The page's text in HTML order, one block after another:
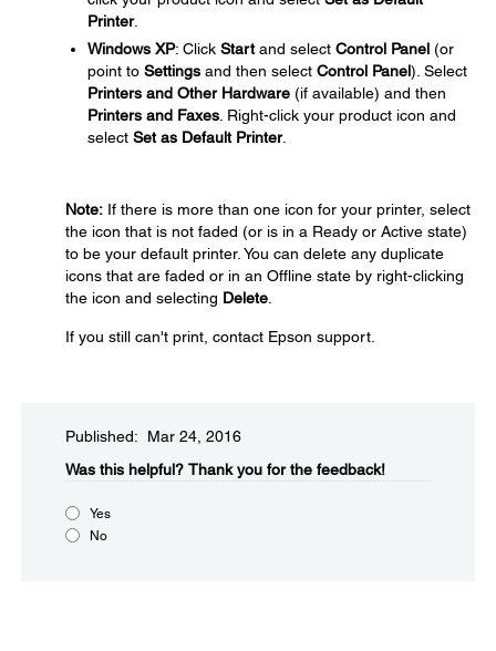
Printer.
Windows XP: Click Startand select Control Panel (or
point to Settings and then select Control Panel). Select
Printers and Other Hardware (if available) and then
Printers and Faxes . Right-click your product icon and
select Set as Default Printer.
Note: If there is more than one icon for your printer, select
the icon that is not faded (or is in a Ready or Active state)
to be your default printer. You can delete any duplicate
icons that are faded or in an Offline state by right-clicking
the icon and selecting Delete
If you still can't print, contact Epson support.
Published: Mar 24, 2016
Was this helpful?​ Thank you for the feedback!
Yes
No